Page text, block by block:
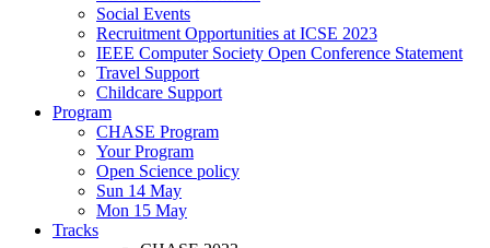
Social Events
Recruitment Opportunities at ICSE 2023
IEEE Computer Society Open Conference Statement
Travel Support
Childcare Support
Program
CHASE Program
Your Program
Open Science policy
Sun 14 May
Mon 15 May
Tracks